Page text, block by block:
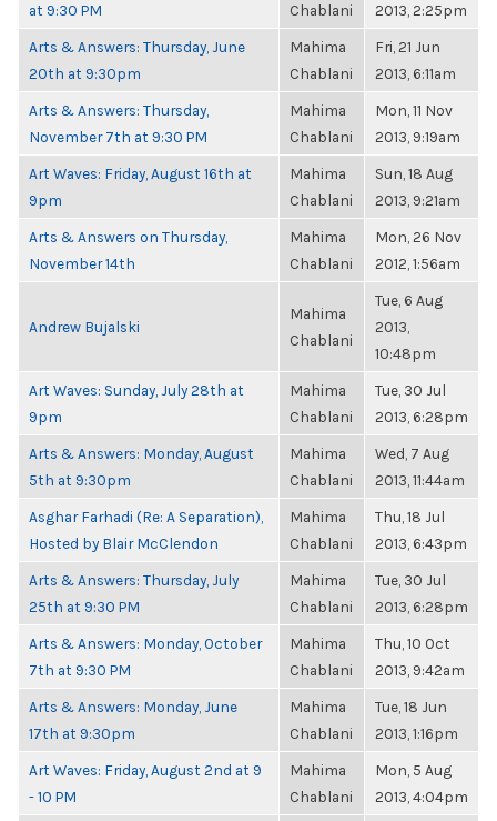
at 9:30 PM
Chablani
2013, 2:25pm
Arts & Answers: Thursday, June
20th at 9:30pm
Mahima
Chablani
Fri, 21 Jun
2013, 6:11am
Arts & Answers: Thursday,
November 7th at 9:30 PM
Mahima
Chablani
Mon, 11 Nov
2013, 9:19am
Art Waves: Friday, August 16th at
9pm
Mahima
Chablani
Sun, 18 Aug
2013, 9:21am
Arts & Answers on Thursday,
November 14th
Mahima
Chablani
Mon, 26 Nov
2012, 1:56am
Andrew Bujalski
Mahima
Chablani
Tue, 6 Aug
2013,
10:48pm
Art Waves: Sunday, July 28th at
9pm
Mahima
Chablani
Tue, 30 Jul
2013, 6:28pm
Arts & Answers: Monday, August
5th at 9:30pm
Mahima
Chablani
Wed, 7 Aug
2013, 11:44am
Asghar Farhadi (Re: A Separation),
Hosted by Blair McClendon
Mahima
Chablani
Thu, 18 Jul
2013, 6:43pm
Arts & Answers: Thursday, July
25th at 9:30 PM
Mahima
Chablani
Tue, 30 Jul
2013, 6:28pm
Arts & Answers: Monday, October
7th at 9:30 PM
Mahima
Chablani
Thu, 10 Oct
2013, 9:42am
Arts & Answers: Monday, June
17th at 9:30pm
Mahima
Chablani
Tue, 18 Jun
2013, 1:16pm
Art Waves: Friday, August 2nd at 9
- 10 PM
Mahima
Chablani
Mon, 5 Aug
2013, 4:04pm